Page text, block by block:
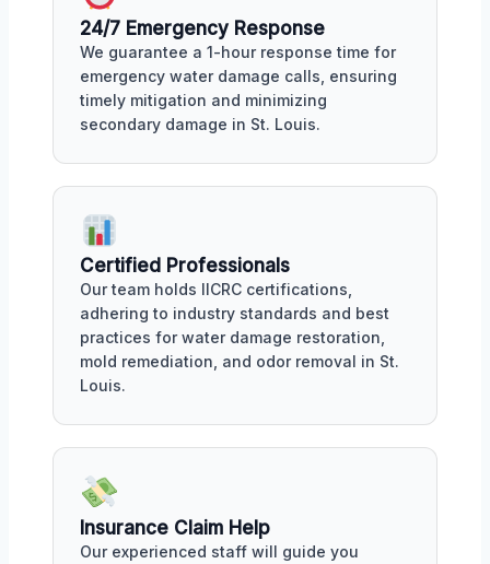
24/7 Emergency Response
We guarantee a 1-hour response time for
emergency water damage calls, ensuring
timely mitigation and minimizing
secondary damage in St. Louis.
Certified Professionals
Our team holds IICRC certifications,
adhering to industry standards and best
practices for water damage restoration,
mold remediation, and odor removal in St.
Louis.
Insurance Claim Help
Our experienced staff will guide you